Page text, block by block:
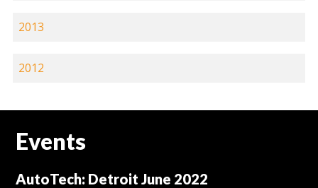
2013
2012
Events
AutoTech: Detroit June 2022